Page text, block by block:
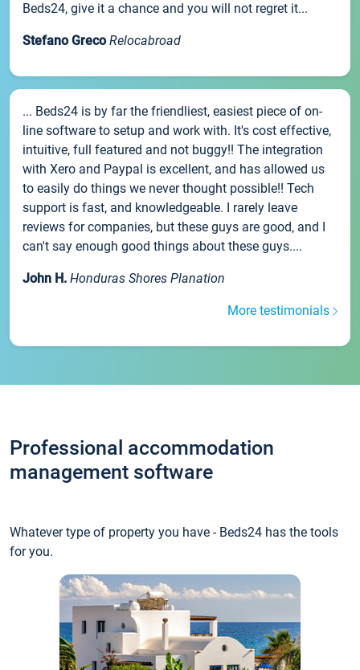
Beds24, give it a chance and you will not regret it...
Stefano Greco Relocabroad
... Beds24 is by far the friendliest, easiest piece of on-
line software to setup and work with. It's cost effective,
intuitive, full featured and not buggy!! The integration
with Xero and Paypal is excellent, and has allowed us
to easily do things we never thought possible!! Tech
support is fast, and knowledgeable. I rarely leave
reviews for companies, but these guys are good, and I
can't say enough good things about these guys....
John H. Honduras Shores Planation
More testimonials
Professional accommodation
management software
Whatever type of property you have - Beds24 has the tools
for you.